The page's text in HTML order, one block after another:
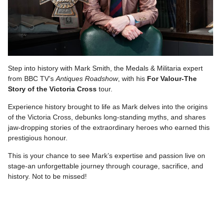
Step into history with Mark Smith, the Medals & Militaria expert
from BBC TV’s Antiques Roadshow, with his For Valour-The
Story of the Victoria Cross tour.
Experience history brought to life as Mark delves into the origins
of the Victoria Cross, debunks long-standing myths, and shares
jaw-dropping stories of the extraordinary heroes who earned this
prestigious honour.
This is your chance to see Mark’s expertise and passion live on
stage-an unforgettable journey through courage, sacrifice, and
history. Not to be missed!